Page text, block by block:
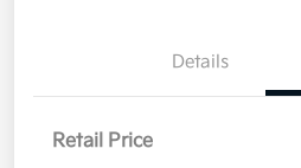
Details
Retail Price